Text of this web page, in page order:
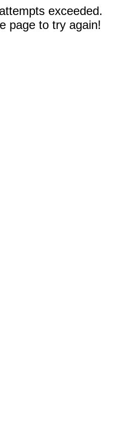
exceeded.
page to try again!